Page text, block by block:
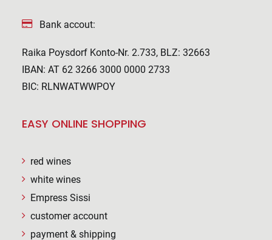
Bank accout:
Raika Poysdorf Konto-Nr. 2.733, BLZ: 32663
IBAN: AT 62 3266 3000 0000 2733
BIC: RLNWATWWPOY
EASY ONLINE SHOPPING
red wines
white wines
Empress Sissi
customer account
payment & shipping